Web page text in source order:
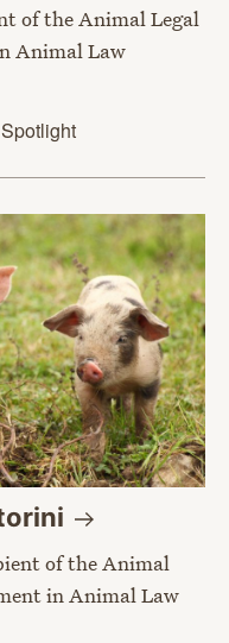
of the Animal Legal
Animal Law
of the Animal
in Animal Law